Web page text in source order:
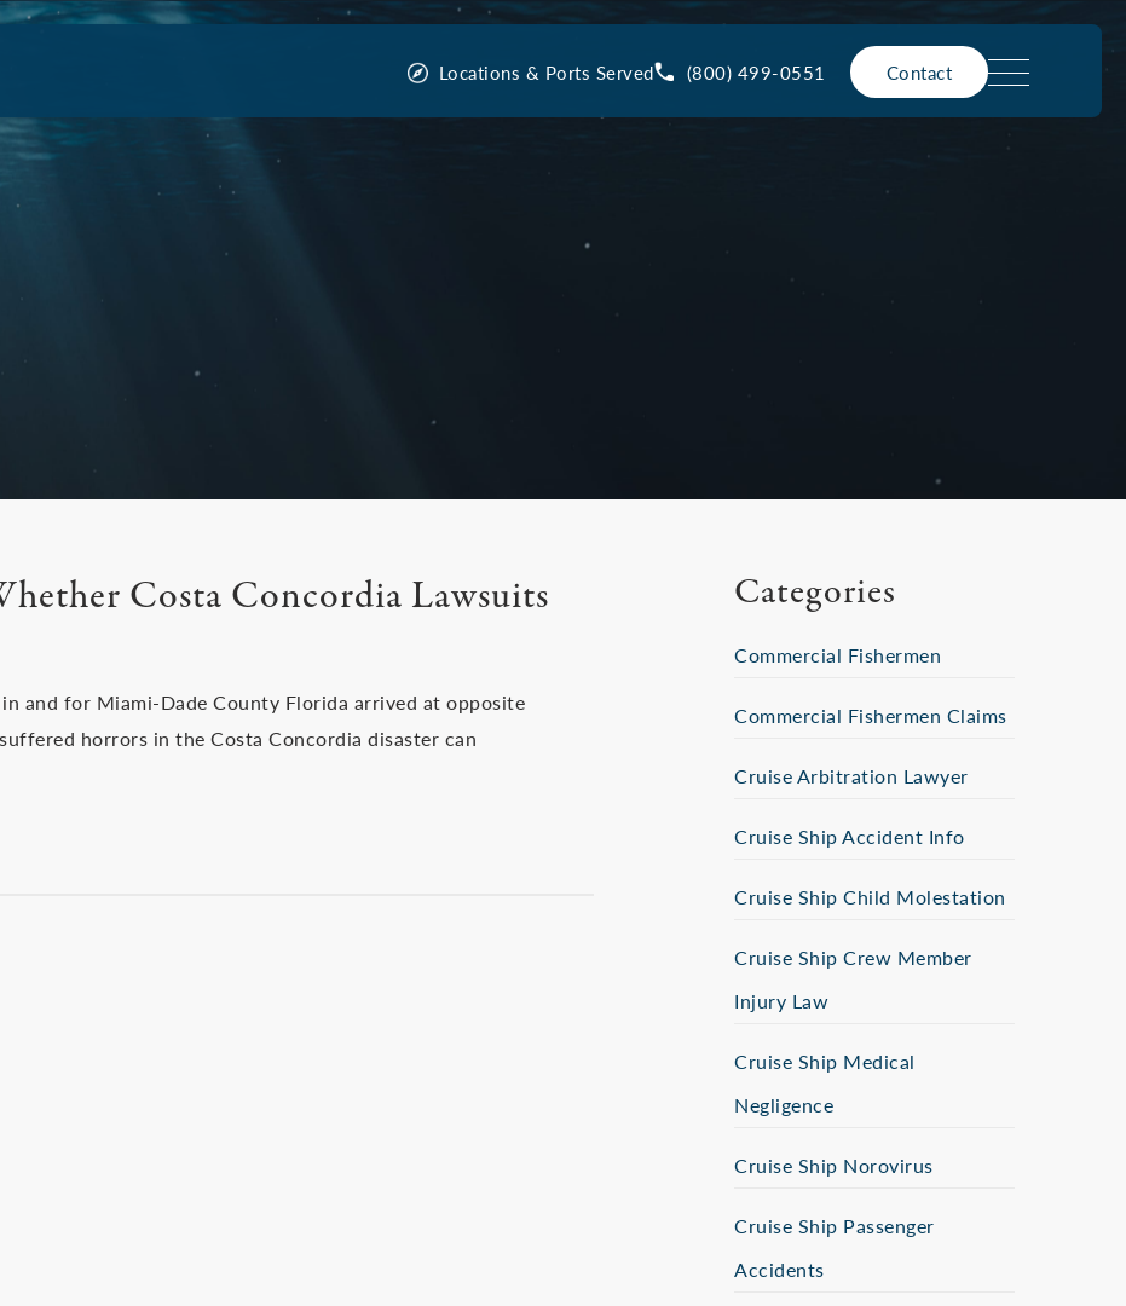
Locations & Ports Served (800) 499-0551 Contact
Costa Concordia Lawsuits
and for Miami-Dade County Florida arrived at opposite
horrors in the Costa Concordia disaster can
Categories
Commercial Fishermen
Commercial Fishermen Claims
Cruise Arbitration Lawyer
Cruise Ship Accident Info
Cruise Ship Child Molestation
Cruise Ship Crew Member
Injury Law
Cruise Ship Medical
Negligence
Cruise Ship Norovirus
Cruise Ship Passenger
Accidents